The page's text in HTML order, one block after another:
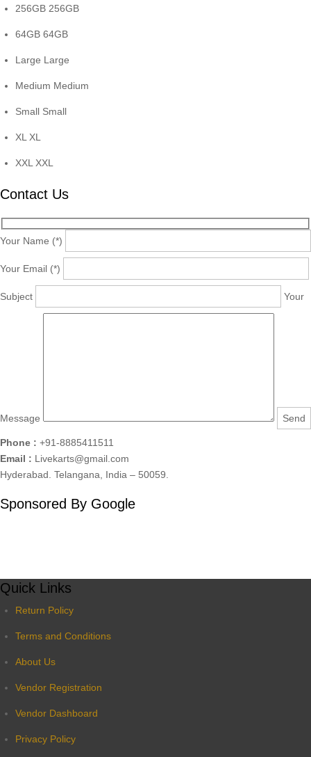
256GB256GB
64GB64GB
Large Large
Medium Medium
Small Small
XLXL
XXLXXL
Contact Us
Your Name (*)
Your Email (*)
Subject Your
Message
Phone : +91-8885411511
Email : Livekarts@gmail.com
Hyderabad. Telangana, India – 50059.
Sponsored By Google
Quick Links
Return Policy
Terms and Conditions
About Us
Vendor Registration
Vendor Dashboard
Privacy Policy